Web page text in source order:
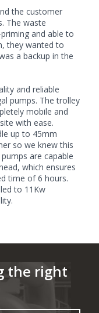
the customer
The waste
and able to
they wanted to
a backup in the
and reliable
pumps. The trolley
mobile and
with ease.
up to 45mm
so we knew this
are capable
which ensures
time of 6 hours.
to 11Kw
the right